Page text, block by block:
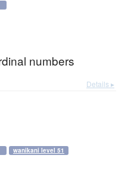
numbers
Details ▸
wanikani level 51